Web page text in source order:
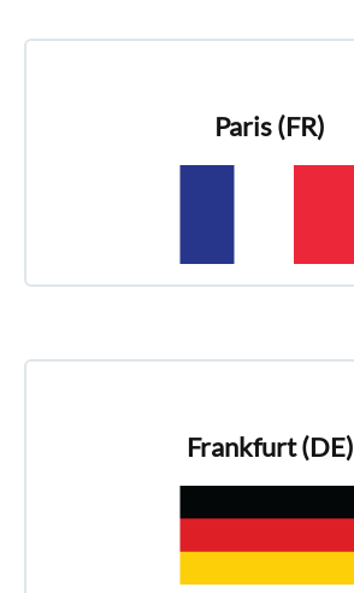
Paris (FR)
Frankfurt (DE)